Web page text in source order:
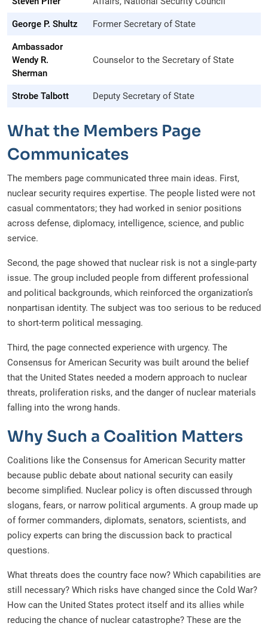
George P. Shultz Former Secretary of State
Ambassador
Wendy R.
Sherman
Counselor to the Secretary of State
Strobe Talbott Deputy Secretary of State
What the Members Page
Communicates
The members page communicated three main ideas. First,
nuclear security requires expertise. The people listed were not
casual commentators; they had worked in senior positions
across defense, diplomacy, intelligence, science, and public
service.
Second, the page showed that nuclear risk is not a single-party
issue. The group included people from different professional
and political backgrounds, which reinforced the organization’s
nonpartisan identity. The subject was too serious to be reduced
to short-term political messaging.
Third, the page connected experience with urgency. The
Consensus for American Security was built around the belief
that the United States needed a modern approach to nuclear
threats, proliferation risks, and the danger of nuclear materials
falling into the wrong hands.
Why Such a Coalition Matters
Coalitions like the Consensus for American Security matter
because public debate about national security can easily
become simplified. Nuclear policy is often discussed through
slogans, fears, or narrow political arguments. A group made up
of former commanders, diplomats, senators, scientists, and
policy experts can bring the discussion back to practical
questions.
What threats does the country face now? Which capabilities are
still necessary? Which risks have changed since the Cold War?
How can the United States protect itself and its allies while
reducing the chance of nuclear catastrophe? These are the